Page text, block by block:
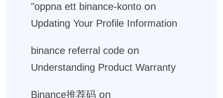
"oppna ett binance-konto on
Updating Your Profile Information
binance referral code on
Understanding Product Warranty
Binance推荐码 on